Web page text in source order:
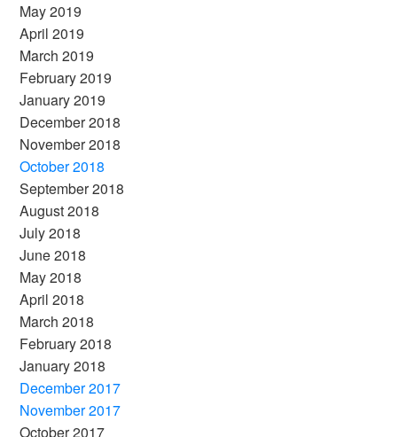
May 2019
April 2019
March 2019
February 2019
January 2019
December 2018
November 2018
October 2018
September 2018
August 2018
July 2018
June 2018
May 2018
April 2018
March 2018
February 2018
January 2018
December 2017
November 2017
October 2017